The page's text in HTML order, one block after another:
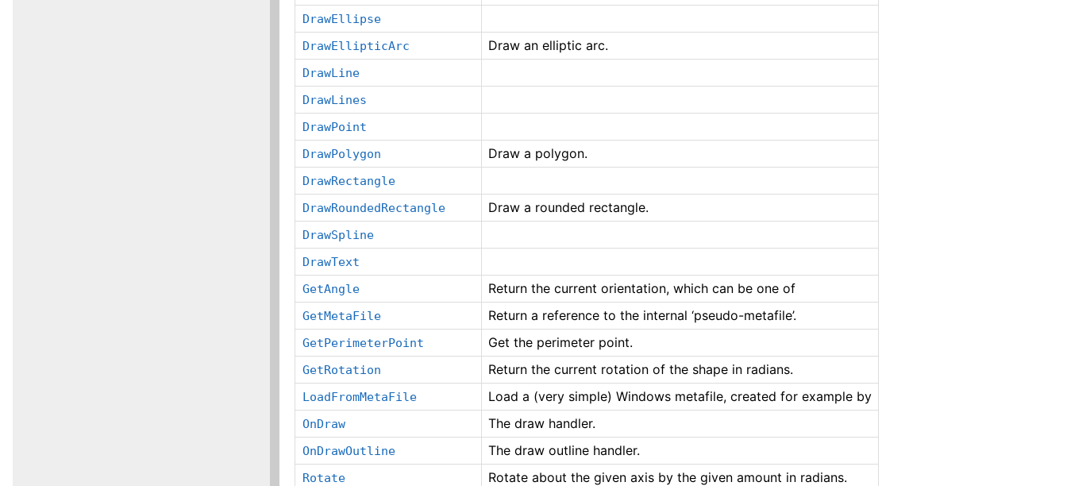
DrawEllipse
DrawEllipticArc
Draw an elliptic arc.
DrawLine
DrawLines
DrawPoint
DrawPolygon
Draw a polygon.
DrawRectangle
DrawRoundedRectangle
Draw a rounded rectangle.
DrawSpline
DrawText
GetAngle
Return the current orientation, which can be one of
GetMetaFile Return a reference to the internal ‘pseudo-metafile’.
GetPerimeterPoint Get the perimeter point.
GetRotation Return the current rotation of the shape in radians.
LoadFromMetaFile Load a (very simple) Windows metafile, created for example by
OnDraw The draw handler.
OnDrawOutline The draw outline handler.
Rotate Rotate about the given axis by the given amount in radians.